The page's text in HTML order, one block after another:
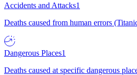
Accidents and Attacks1
Deaths caused from human errors
Dangerous Places1
Deaths caused at specific dangerous